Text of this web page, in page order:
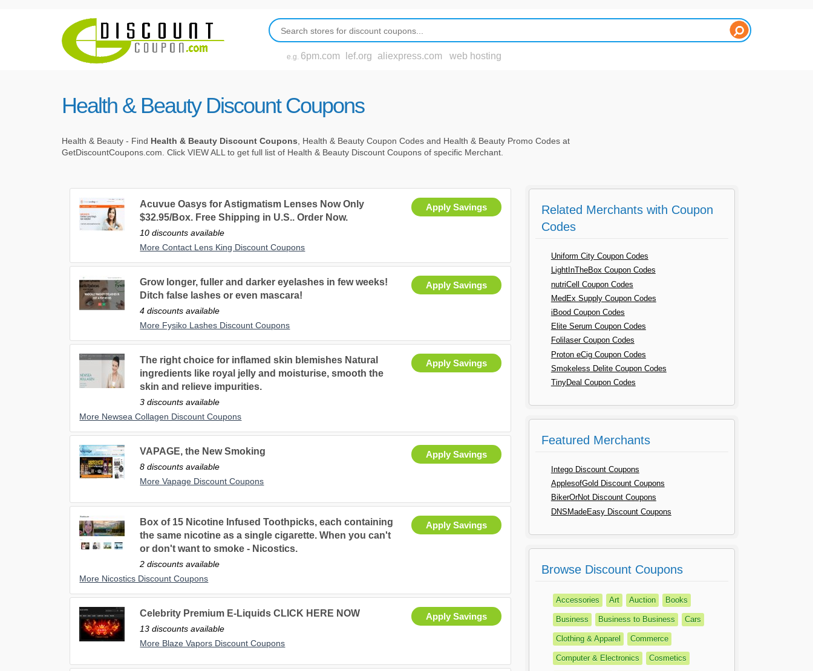
e.g. 6pm.com lef.org aliexpress.com web hosting
Health & Beauty Discount Coupons
Health & Beauty - Find Health & Beauty Discount Coupons, Health & Beauty Coupon Codes and Health & Beauty Promo Codes at
GetDiscountCoupons.com. Click VIEW ALL to get full list of Health & Beauty Discount Coupons of specific Merchant.
Apply Savings
Acuvue Oasys for Astigmatism Lenses Now Only
$32.95/Box. Free Shipping in U.S.. Order Now.
10 discounts available
More Contact Lens King Discount Coupons
Apply Savings
Grow longer, fuller and darker eyelashes in few weeks!
Ditch false lashes or even mascara!
4 discounts available
More Fysiko Lashes Discount Coupons
Apply Savings
The right choice for inflamed skin blemishes Natural
ingredients like royal jelly and moisturise, smooth the
skin and relieve impurities.
3 discounts available
More Newsea Collagen Discount Coupons
Apply Savings
VAPAGE, the New Smoking
8 discounts available
More Vapage Discount Coupons
Apply Savings
Box of 15 Nicotine Infused Toothpicks, each containing
the same nicotine as a single cigarette. When you can't
or don't want to smoke - Nicostics.
2 discounts available
More Nicostics Discount Coupons
Apply Savings
Celebrity Premium E-Liquids CLICK HERE NOW
13 discounts available
More Blaze Vapors Discount Coupons
Related Merchants with Coupon
Codes
Uniform City Coupon Codes
LightInTheBox Coupon Codes
nutriCell Coupon Codes
MedEx Supply Coupon Codes
iBood Coupon Codes
Elite Serum Coupon Codes
Folilaser Coupon Codes
Proton eCig Coupon Codes
Smokeless Delite Coupon Codes
TinyDeal Coupon Codes
Featured Merchants
Intego Discount Coupons
ApplesofGold Discount Coupons
BikerOrNot Discount Coupons
DNSMadeEasy Discount Coupons
Browse Discount Coupons
Accessories Art Auction Books
Business Business to Business Cars
Clothing & Apparel Commerce
Computer & Electronics Cosmetics